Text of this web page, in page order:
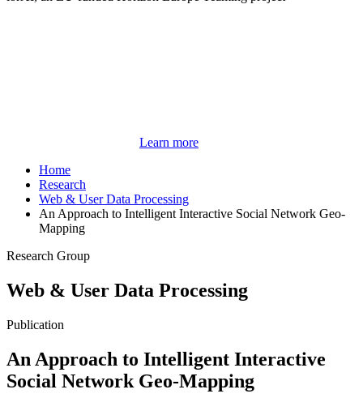
Learn more
Home
Research
Web & User Data Processing
An Approach to Intelligent Interactive Social Network Geo-
Mapping
Research Group
Web & User Data Processing
Publication
An Approach to Intelligent Interactive
Social Network Geo-Mapping